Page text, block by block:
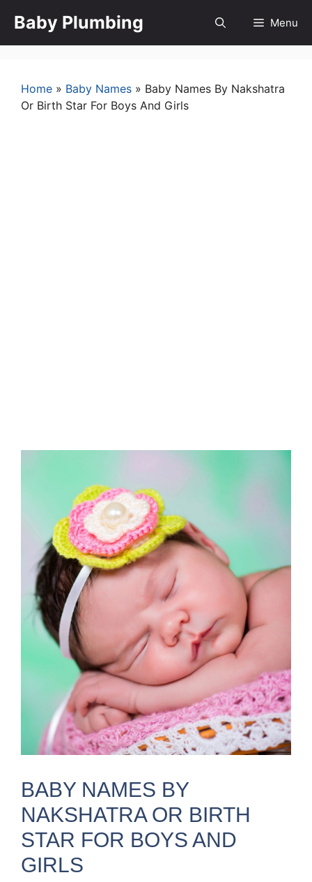
Baby Plumbing Menu
Home » Baby Names » Baby Names By Nakshatra
Or Birth Star For Boys And Girls
BABY NAMES BY
NAKSHATRA OR BIRTH
STAR FOR BOYS AND
GIRLS